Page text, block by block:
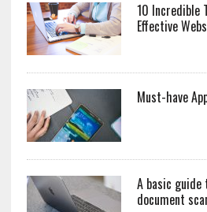
10 Incredible
Effective
Must-have
A basic
document